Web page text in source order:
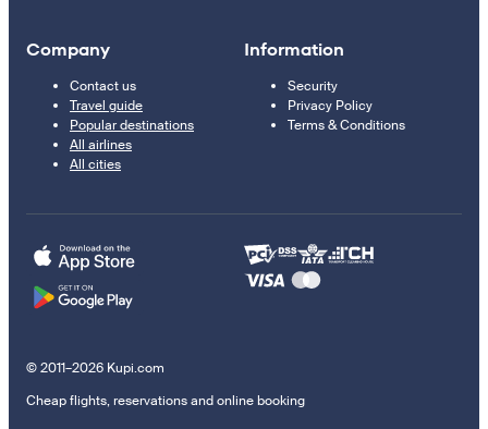
Company
Contact us
Travel guide
Popular destinations
All airlines
All cities
Information
Security
Privacy Policy
Terms & Conditions
© 2011–2026 Kupi.com
Cheap flights, reservations and online booking